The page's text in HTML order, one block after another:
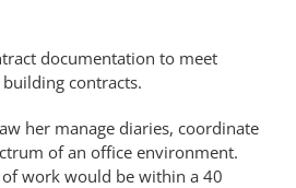
documentation to meet
contracts.
her manage diaries, coordinate
of an office environment.
of work would be within a 40